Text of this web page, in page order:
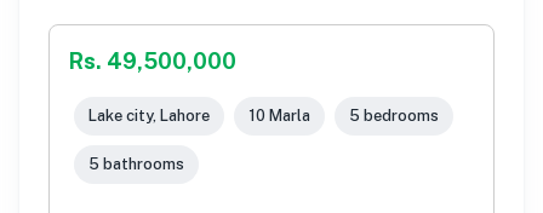
Rs. 49,500,000
Lake city, Lahore 10 Marla 5 bedrooms
5 bathrooms